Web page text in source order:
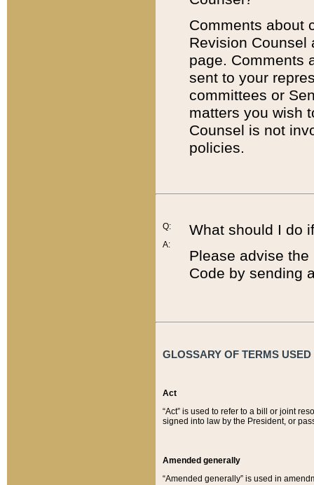
Comments about
Revision
page. Comments
sent to your
committees or
matters you wish
Counsel is not
policies.
Q:
A:
What should I do
Please advise
Code by sending
GLOSSARY OF TERMS
Act
“Act” is used to refer to a bill or joint
signed into law by the President, or
Amended generally
“Amended generally” is used in